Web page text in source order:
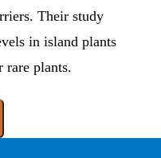
Their study
in island plants
rare plants.